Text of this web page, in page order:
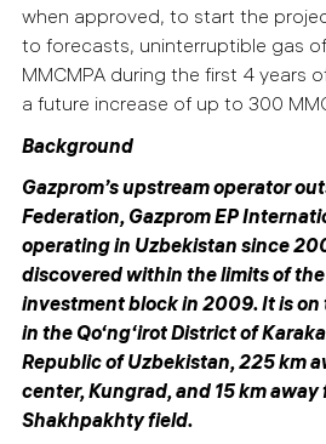
when approved, to start the
to forecasts, uninterruptible gas
MMCMPA during the first 4 years
a future increase of up to 300
Background
Gazprom’s upstream operator
Federation, Gazprom EP
operating in Uzbekistan since
discovered within the limits of
investment block in 2009. It is
in the Qo‘ng‘irot District of
Republic of Uzbekistan, 225 km
center, Kungrad, and 15 km away
Shakhpakhty field.